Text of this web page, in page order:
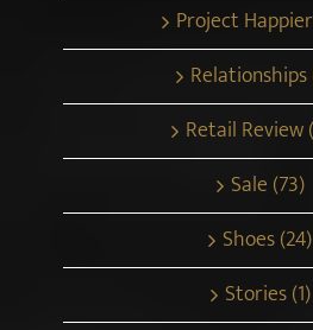
Project
Relationships
Retail Review
Sale (73)
Shoes (24)
Stories (1)